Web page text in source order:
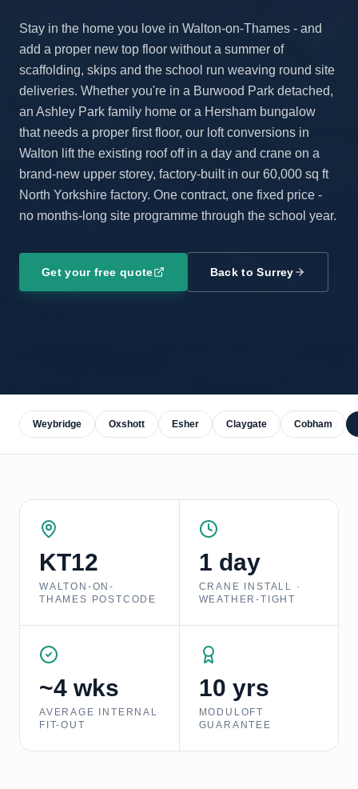
Stay in the home you love in Walton-on-Thames - and
add a proper new top floor without a summer of
scaffolding, skips and the school run weaving round site
deliveries. Whether you're in a Burwood Park detached,
an Ashley Park family home or a Hersham bungalow
that needs a proper first floor, our loft conversions in
Walton lift the existing roof off in a day and crane on a
brand-new upper storey, factory-built in our 60,000 sq ft
North Yorkshire factory. One contract, one fixed price -
no months-long site programme through the school year.
Get your free quote Back toSurrey
Weybridge Oxshott Esher Claygate Cobham
KT12
WALTON-ON-
THAMES POSTCODE
1 day
CRANE INSTALL ·
WEATHER-TIGHT
~4 wks
AVERAGE INTERNAL
FIT-OUT
10 yrs
MODULOFT
GUARANTEE